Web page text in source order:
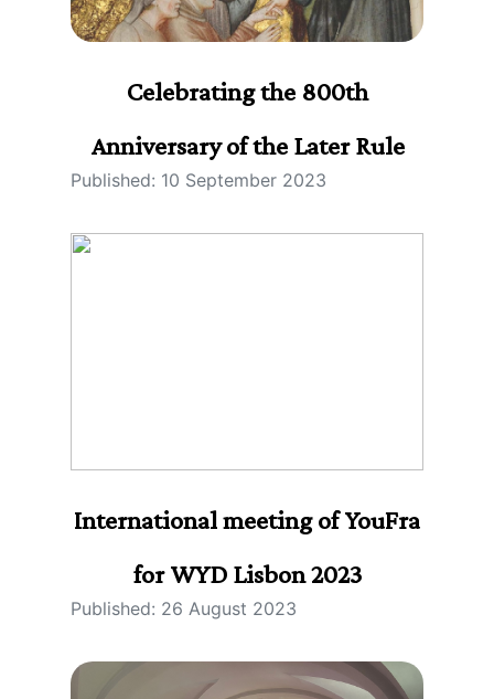
Celebrating the 800th
Anniversary of the Later Rule
Published: 10 September 2023
International meeting of YouFra
for WYD Lisbon 2023
Published: 26 August 2023